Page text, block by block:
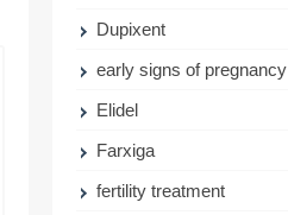
Dupixent
early signs of pregnancy
Elidel
Farxiga
fertility treatment